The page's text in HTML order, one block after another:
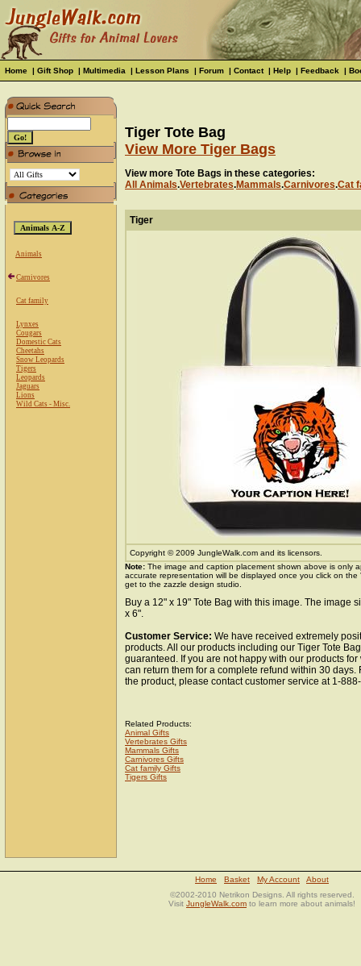
Home | Gift Shop | Multimedia | Lesson Plans | Forum | Contact| Help | Feedback |
Animals
Carnivores
Cat family
Lynxes
Cougars
Domestic Cats
Cheetahs
Snow Leopards
Tigers
Leopards
Jaguars
Lions
Wild Cats - Misc.
Tiger Tote Bag
View More Tiger Bags
View more Tote Bags in these categories:
All Animals.Vertebrates.Mammals.Carnivores.Cat
Tiger
Copyright © 2009 JungleWalk.com and its licensors.
Note: The image and caption placement shown above is only
accurate representation will be displayed once you click on
get to the zazzle design studio.
Buy a 12" x 19" Tote Bag with this image. The image
x 6".
Customer Service: We have received extremely
products. All our products including our Tiger Tote
guaranteed. If you are not happy with our products
can return them for a complete refund within 30 days.
the product, please contact customer service at 1-
Related Products:
Animal Gifts
Vertebrates Gifts
Mammals Gifts
Carnivores Gifts
Cat family Gifts
Tigers Gifts
Home Basket My Account
About
©2002-2010 Netrikon Designs. All rights reserved.
Visit JungleWalk.com to learn more about animals!